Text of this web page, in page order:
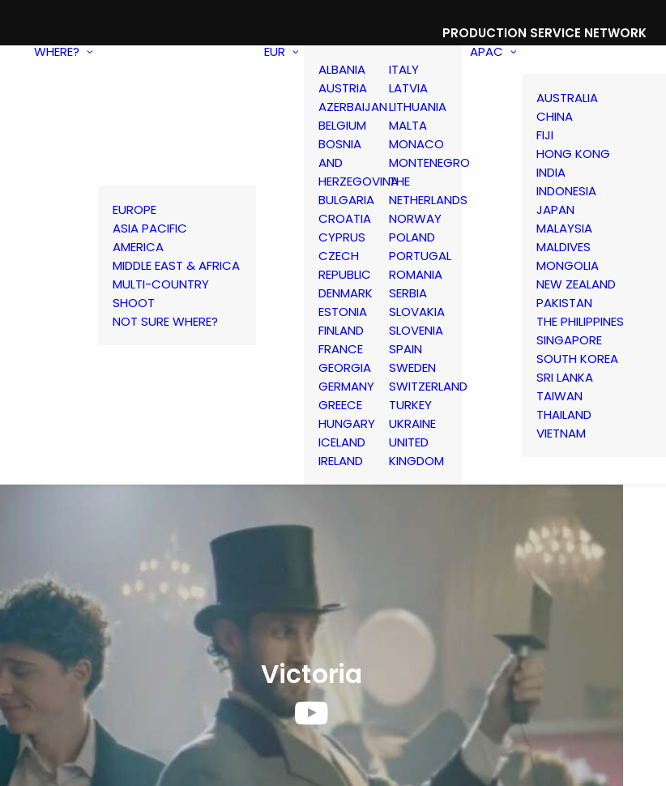
PRODUCTION SERVICE NETWORK
WHERE?
EUROPE
ASIA PACIFIC
AMERICA
MIDDLE EAST & AFRICA
MULTI-COUNTRY
SHOOT
NOT SURE WHERE?
EUR
ALBANIA
AUSTRIA
AZERBAIJAN
BELGIUM
BOSNIA
AND
HERZEGOVINA
BULGARIA
CROATIA
CYPRUS
CZECH
REPUBLIC
DENMARK
ESTONIA
FINLAND
FRANCE
GEORGIA
GERMANY
GREECE
HUNGARY
ICELAND
IRELAND
ITALY
LATVIA
LITHUANIA
MALTA
MONACO
MONTENEGRO
THE
NETHERLANDS
NORWAY
POLAND
PORTUGAL
ROMANIA
SERBIA
SLOVAKIA
SLOVENIA
SPAIN
SWEDEN
SWITZERLAND
TURKEY
UKRAINE
UNITED
KINGDOM
APAC
AUSTRALIA
CHINA
FIJI
HONG KONG
INDIA
INDONESIA
JAPAN
MALAYSIA
MALDIVES
MONGOLIA
NEW ZEALAND
PAKISTAN
THE PHILIPPINES
SINGAPORE
SOUTH KOREA
SRI LANKA
TAIWAN
THAILAND
VIETNAM
Victoria